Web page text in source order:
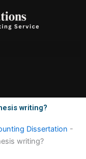
writing?
Dissertation -
writing?